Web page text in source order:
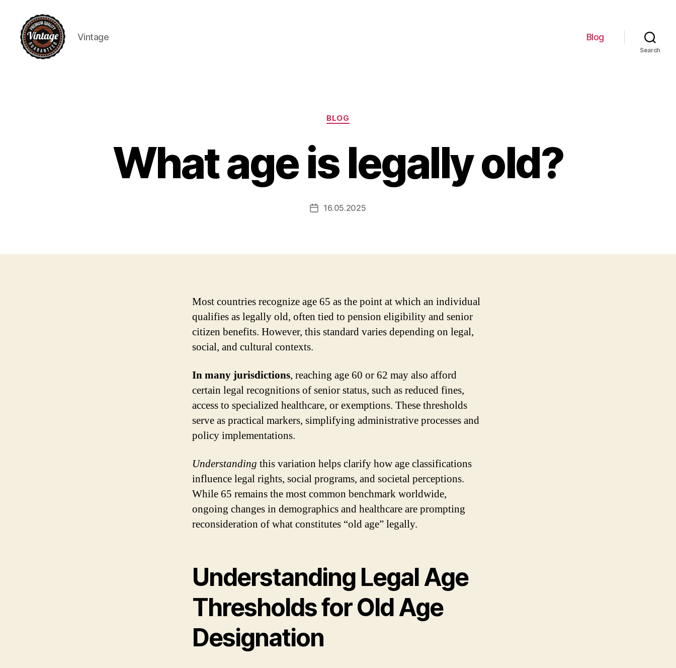
Vintage Blog
Search
Categories
BLOG
What age is legally old?
Post16.05.2025
Most countries recognize age 65 as the point at which an individual
qualifies as legally old, often tied to pension eligibility and senior
citizen benefits. However, this standard varies depending on legal,
social, and cultural contexts.
In many jurisdictions, reaching age 60 or 62 may also afford
certain legal recognitions of senior status, such as reduced fines,
access to specialized healthcare, or exemptions. These thresholds
serve as practical markers, simplifying administrative processes and
policy implementations.
Understanding this variation helps clarify how age classifications
influence legal rights, social programs, and societal perceptions.
While 65 remains the most common benchmark worldwide,
ongoing changes in demographics and healthcare are prompting
reconsideration of what constitutes “old age” legally.
Understanding Legal Age
Thresholds for Old Age
Designation